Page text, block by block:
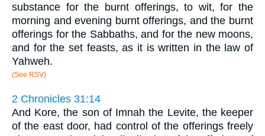
substance for the burnt offerings, to wit, for the
morning and evening burnt offerings, and the burnt
offerings for the Sabbaths, and for the new moons,
and for the set feasts, as it is written in the law of
Yahweh.
(See RSV)
2 Chronicles 31:14
And Kore, the son of Imnah the Levite, the keeper
of the east door, had control of the offerings freely